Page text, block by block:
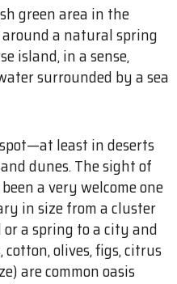
green area in the
a natural spring
island, in a sense,
surrounded by a sea
least in deserts
dunes. The sight of
a very welcome one
in size from a cluster
a spring to a city and
olives, figs, citrus
are common oasis